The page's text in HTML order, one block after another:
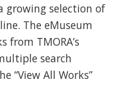
growing selection of
The eMuseum
from TMORA’s
search
“View All Works”